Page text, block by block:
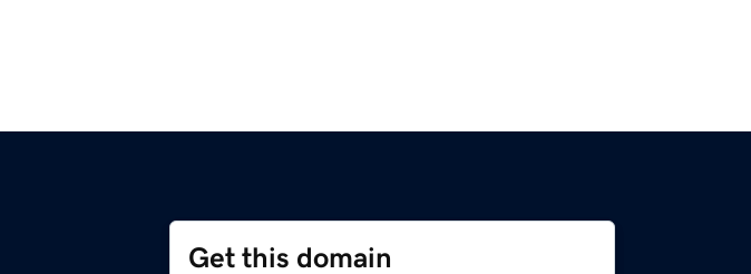
Get this domain